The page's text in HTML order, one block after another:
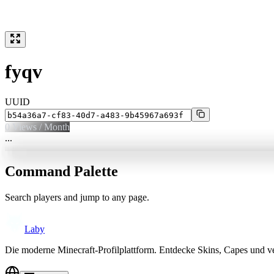
fyqv
UUID
0 Views / Month
...
Command Palette
Search players and jump to any page.
Laby
Die moderne Minecraft-Profilplattform. Entdecke Skins, Capes und